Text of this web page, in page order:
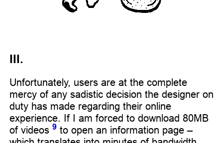
III.
Unfortunately, users are at the complete
mercy of any sadistic decision the designer on
duty has made regarding their online
experience. If I am forced to download 80MB
of videos 9 to open an information page –